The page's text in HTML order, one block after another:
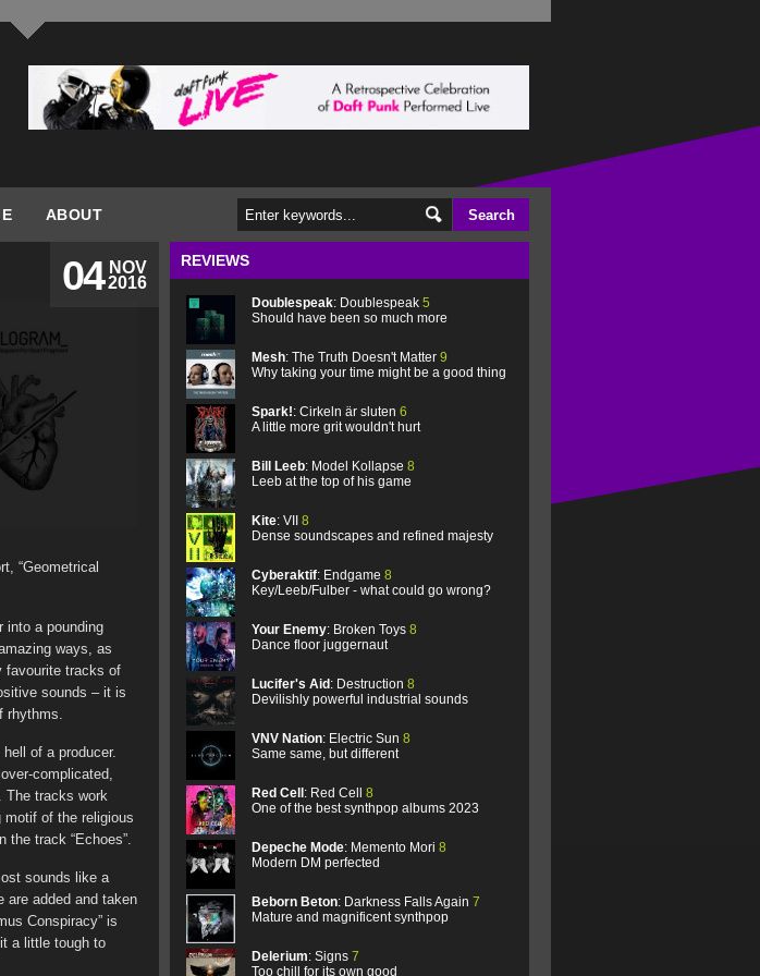
ABOUT
NOV
2016
04
“Geometrical
into a pounding
ways, as
favourite tracks of
sounds – it is
rhythms.
of a producer.
complicated,
The tracks work
motif of the religious
the track “Echoes”.
sounds like a
are added and taken
Conspiracy” is
a little tough to
REVIEWS
Doublespeak: Doublespeak 5
Should have been so much more
Mesh: The Truth Doesn't Matter 9
Why taking your time might be a good thing
Spark!: Cirkeln är sluten 6
A little more grit wouldn't hurt
Bill Leeb: Model Kollapse 8
Leeb at the top of his game
Kite: VII 8
Dense soundscapes and refined majesty
Cyberaktif: Endgame 8
Key/Leeb/Fulber - what could go wrong?
Your Enemy: Broken Toys 8
Dance floor juggernaut
Lucifer's Aid : Destruction 8
Devilishly powerful industrial sounds
VNV Nation: Electric Sun 8
Same same, but different
Red Cell : Red Cell 8
One of the best synthpop albums 2023
Depeche Mode: Memento Mori 8
Modern DM perfected
Beborn Beton: Darkness Falls Again 7
Mature and magnificent synthpop
Delerium: Signs 7
Too chill for its own good